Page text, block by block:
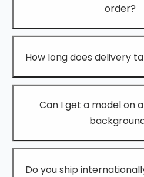
order?
How long does delivery
Can I get a model on
Do you ship